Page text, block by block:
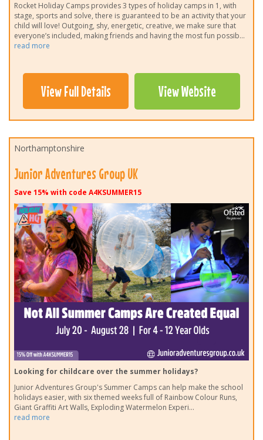
Rocket Holiday Camps provides 3 types of holiday camps in 1, with
stage, sports and solve, there is guaranteed to be an activity that your
child will love! Outgoing, shy, energetic, creative, we make sure that
everyone’s included, making friends and having the most fun possib...
read more
View Full Details View Website
Northamptonshire
Junior Adventures Group UK
Save 15% with code A4KSUMMER15
Looking for childcare over the summer holidays?
Junior Adventures Group's Summer Camps can help make the school
holidays easier, with six themed weeks full of Rainbow Colour Runs,
Giant Graffiti Art Walls, Exploding Watermelon Experi...
read more